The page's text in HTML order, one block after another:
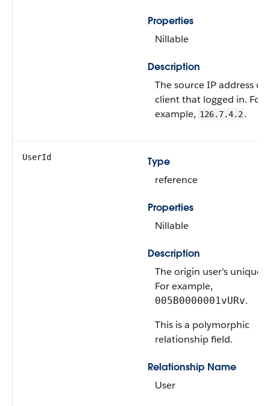
Properties
Nillable
Description
The source IP address of
client that logged in. For
example, 126.7.4.2 .
UserId
Type
reference
Properties
Nillable
Description
The origin user’s unique
For example,
005B0000001vURv.
This is a polymorphic
relationship field.
Relationship Name
User